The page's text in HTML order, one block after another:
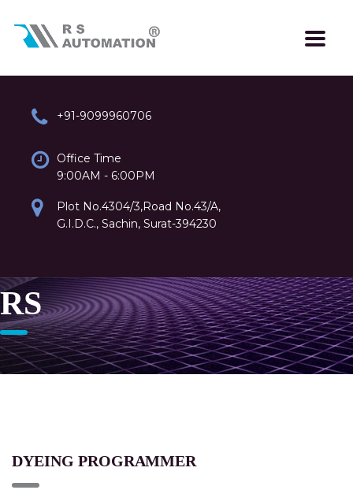
+91-9099960706
Office Time
9:00AM - 6:00PM
Plot No.4304/3,Road No.43/A,
G.I.D.C., Sachin, Surat-394230
RS
DYEING PROGRAMMER